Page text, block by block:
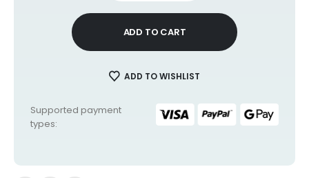
ADD TO CART
ADD TO WISHLIST
Supported payment
types: